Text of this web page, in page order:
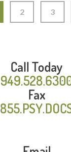
2 3
Call Today
Fax